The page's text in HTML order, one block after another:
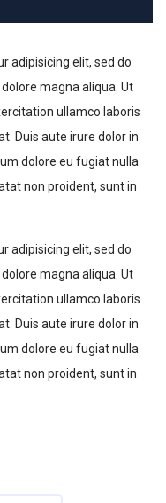
adipisicing elit, sed do
magna aliqua. Ut
ullamco laboris
Duis aute irure dolor in
dolore eu fugiat nulla
non proident, sunt in
adipisicing elit, sed do
magna aliqua. Ut
ullamco laboris
Duis aute irure dolor in
dolore eu fugiat nulla
non proident, sunt in